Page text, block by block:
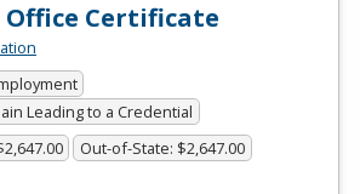
Certificate
Leading to a Credential
Out-of-State: $2,647.00